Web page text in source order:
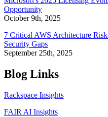
Opportunity
October 9th, 2025
7 Critical AWS Architecture
Security Gaps
September 25th, 2025
Blog Links
Rackspace Insights
FAIR AI Insights